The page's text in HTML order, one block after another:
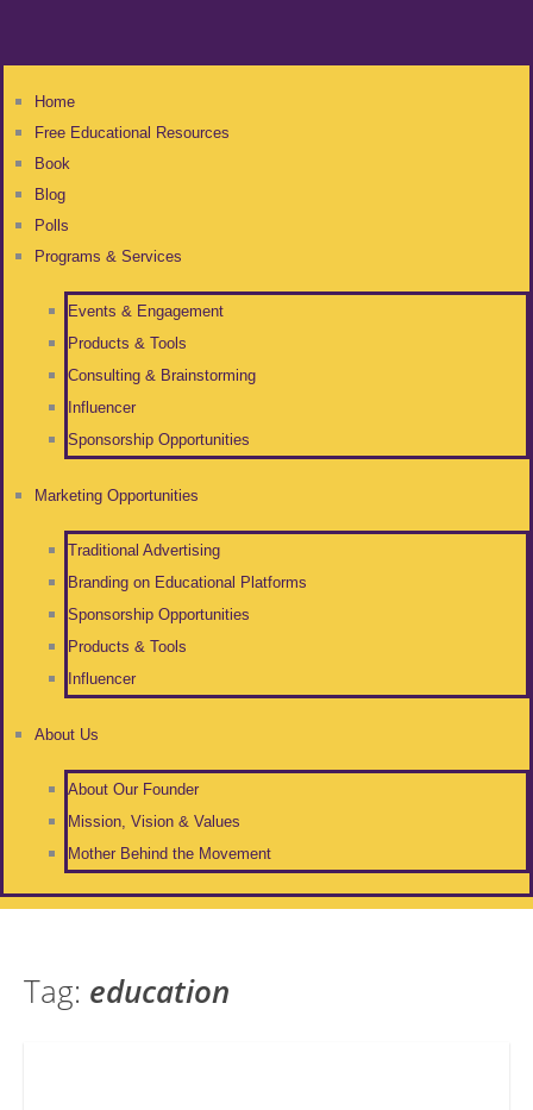
Home
Free Educational Resources
Book
Blog
Polls
Programs & Services
Events & Engagement
Products & Tools
Consulting & Brainstorming
Influencer
Sponsorship Opportunities
Marketing Opportunities
Traditional Advertising
Branding on Educational Platforms
Sponsorship Opportunities
Products & Tools
Influencer
About Us
About Our Founder
Mission, Vision & Values
Mother Behind the Movement
Tag: education